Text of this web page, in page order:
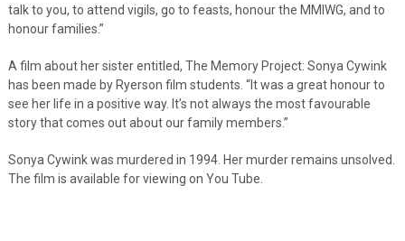
talk to you, to attend vigils, go to feasts, honour the MMIWG, and to
honour families.”
A film about her sister entitled, The Memory Project: Sonya Cywink
has been made by Ryerson film students. “It was a great honour to
see her life in a positive way. It’s not always the most favourable
story that comes out about our family members.”
Sonya Cywink was murdered in 1994. Her murder remains unsolved.
The film is available for viewing on You Tube.